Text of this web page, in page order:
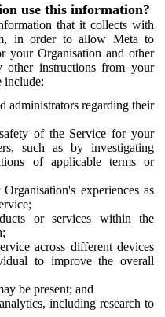
use this information?
that it collects with
in order to allow Meta to
your Organisation and other
other instructions from your
include:
administrators regarding their
of the Service for your
such as by investigating
of applicable terms or
experiences as
or services within the
across different devices
to improve the overall
be present; and
including research to